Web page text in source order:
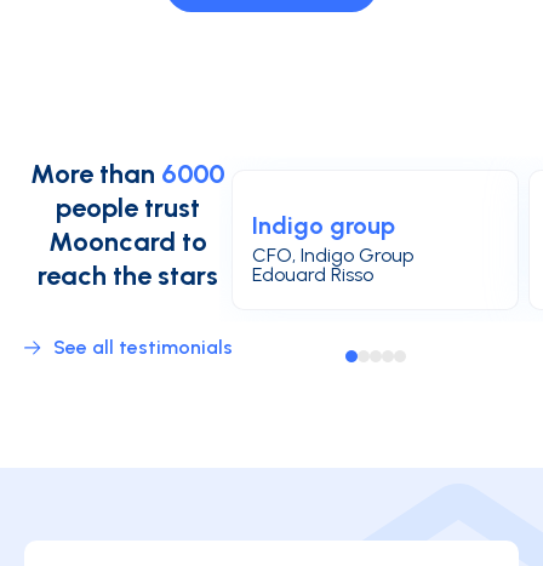
More than 6000
people trust
Mooncard to
reach the stars
See all testimonials
Indigo group
Edouard Risso
CFO, Indigo Group